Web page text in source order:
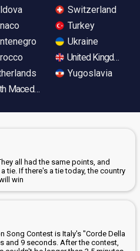
Macedonia
Switzerland
Turkey
Ukraine
United Kingdom
Yugoslavia
all had the same points, and
tie. If there's a tie today, the country
win
Song Contest is Italy's "Corde Della
and 9 seconds. After the contest,